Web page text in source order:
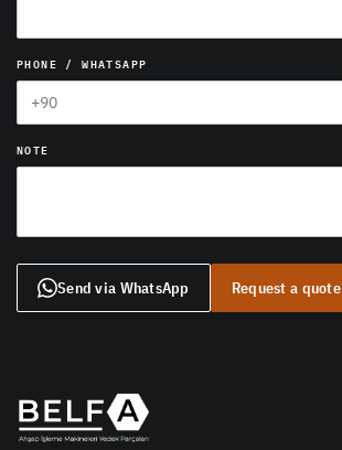
PHONE / WHATSAPP
NOTE
Send via WhatsApp Request a quote